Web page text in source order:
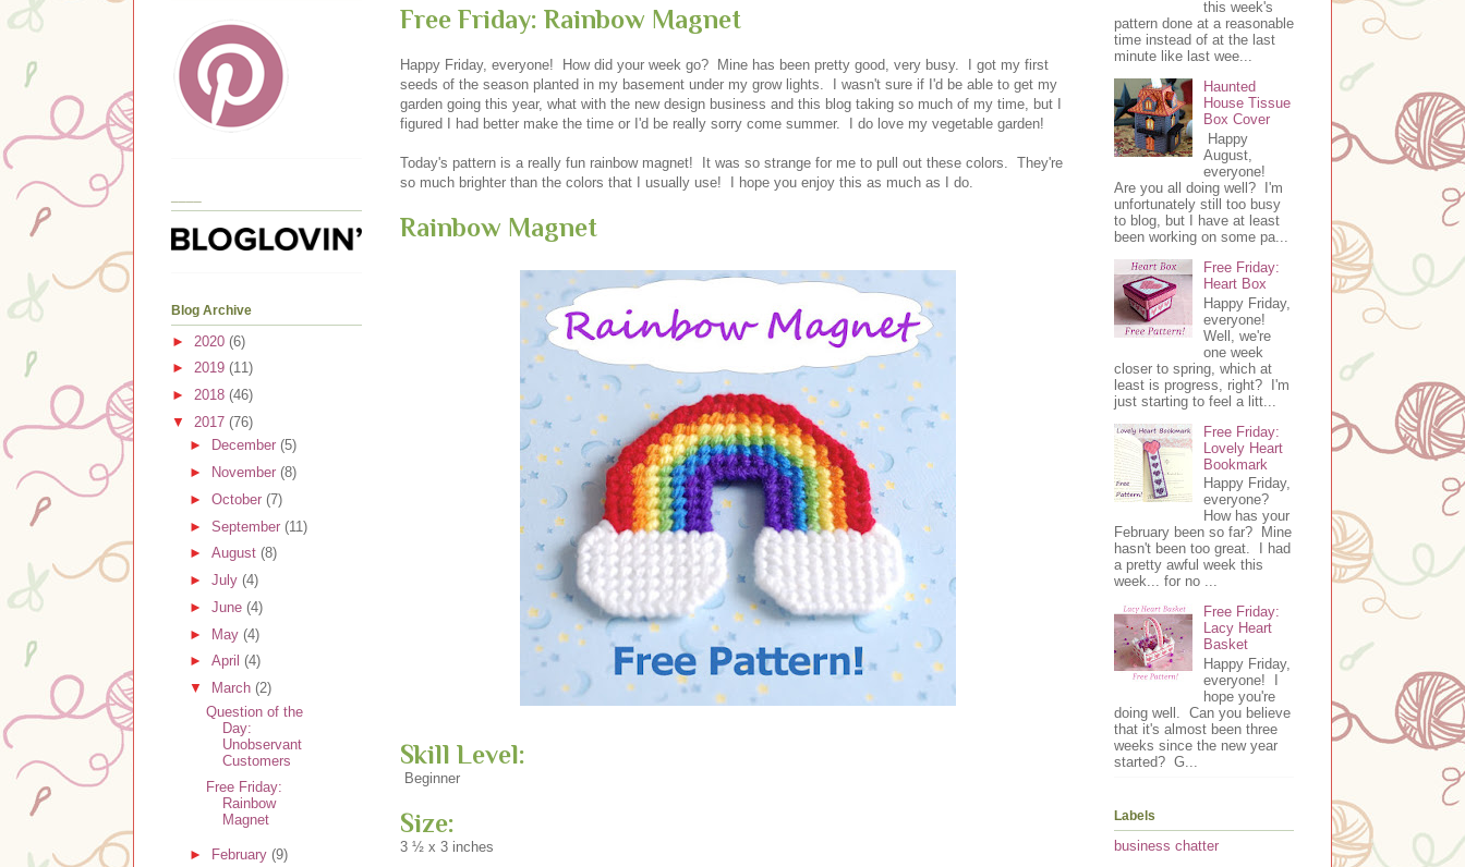
Free Friday: Rainbow Magnet
Happy Friday, everyone! How did your week go? Mine has been pretty good, very busy. I got my first
seeds of the season planted in my basement under my grow lights. I wasn't sure if I'd be able to get my
garden going this year, what with the new design business and this blog taking so much of my time, but I
figured I had better make the time or I'd be really sorry come summer. I do love my vegetable garden!
Today's pattern is a really fun rainbow magnet! It was so strange for me to pull out these colors. They're
so much brighter than the colors that I usually use! I hope you enjoy this as much as I do.
Rainbow Magnet
Skill Level:
Beginner
Size:
3 ½ x 3 inches
Blog Archive
► 2020 (6)
► 2019 (11)
► 2018 (46)
▼ 2017 (76)
►
December (5)
►
November (8)
► October (7)
► September (11)
► August (8)
► July (4)
► June (4)
► May (4)
► April (4)
▼
March (2)
Question of the
Day:
Unobservant
Customers
Free Friday:
Rainbow
Magnet
► February (9)
this week's
pattern done at a reasonable
time instead of at the last
minute like last wee...
Haunted
House Tissue
Box Cover
Happy
August,
everyone!
Are you all doing well? I'm
unfortunately still too busy
to blog, but I have at least
been working on some pa...
Free Friday:
Heart Box
Happy Friday,
everyone!
Well, we're
one week
closer to spring, which at
least is progress, right? I'm
just starting to feel a litt...
Free Friday:
Lovely Heart
Bookmark
Happy Friday,
everyone?
How has your
February been so far? Mine
hasn't been too great. I had
a pretty awful week this
week... for no ...
Free Friday:
Lacy Heart
Basket
Happy Friday,
everyone! I
hope you're
doing well. Can you believe
that it's almost been three
weeks since the new year
started? G...
Labels
business chatter